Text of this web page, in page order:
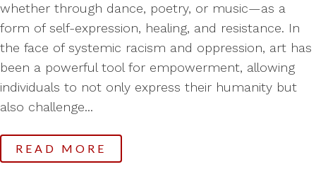
whether through dance, poetry, or music—as a
form of self-expression, healing, and resistance. In
the face of systemic racism and oppression, art has
been a powerful tool for empowerment, allowing
individuals to not only express their humanity but
also challenge...
READ MORE